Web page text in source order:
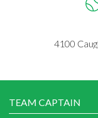
4100
TEAM CAPTAIN